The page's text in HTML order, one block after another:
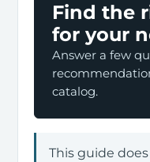
Find the
for your
Answer a few
catalog.
This guide